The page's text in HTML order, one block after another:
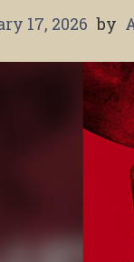
17, 2026 by